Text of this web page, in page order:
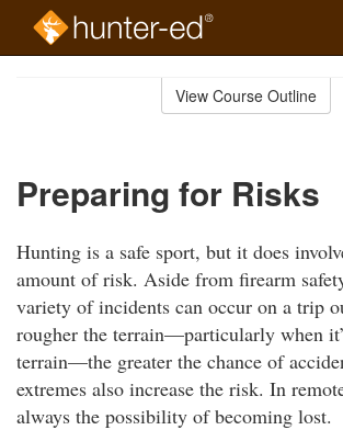
View Course Outline
Preparing for Risks
Hunting is a safe sport, but it does
amount of risk. Aside from firearm
variety of incidents can occur on a trip
rougher the terrain—particularly when
terrain—the greater the chance of
extremes also increase the risk. In
always the possibility of becoming lost.